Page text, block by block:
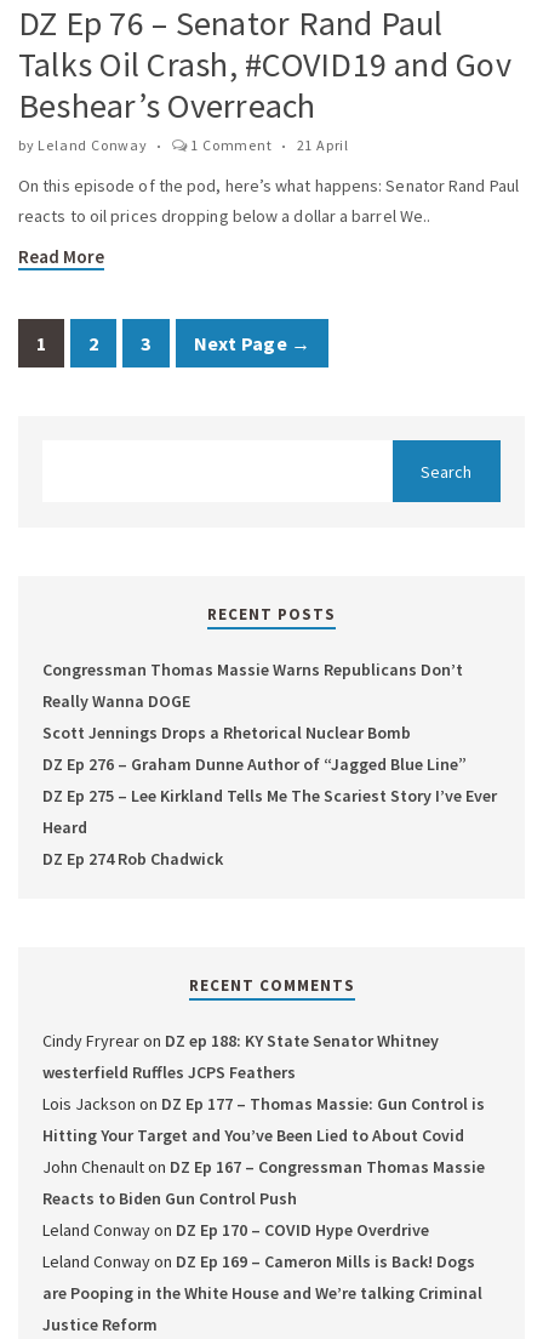
DZ Ep 76 – Senator Rand Paul
Talks Oil Crash, #COVID19 and Gov
Beshear’s Overreach
by Leland Conway 1 Comment 21 April
On this episode of the pod, here’s what happens: Senator Rand Paul
reacts to oil prices dropping below a dollar a barrel We..
Read More
1 2 3 Next Page →
RECENT POSTS
Congressman Thomas Massie Warns Republicans Don’t
Really Wanna DOGE
Scott Jennings Drops a Rhetorical Nuclear Bomb
DZ Ep 276 – Graham Dunne Author of “Jagged Blue Line”
DZ Ep 275 – Lee Kirkland Tells Me The Scariest Story I’ve Ever
Heard
DZ Ep 274 Rob Chadwick
RECENT COMMENTS
Cindy Fryrearon DZ ep 188: KY State Senator Whitney
westerfield Ruffles JCPS Feathers
Lois Jackson on DZ Ep 177 – Thomas Massie: Gun Control is
Hitting Your Target and You’ve Been Lied to About Covid
John Chenaulton DZ Ep 167 – Congressman Thomas Massie
Reacts to Biden Gun Control Push
Leland Conwayon DZ Ep 170 – COVID Hype Overdrive
Leland Conwayon DZ Ep 169 – Cameron Mills is Back! Dogs
are Pooping in the White House and We’re talking Criminal
Justice Reform